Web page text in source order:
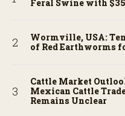
Feral Swine with
Wormville, USA:
of Red Earthworms
Cattle Market
Mexican Cattle
Remains Unclear